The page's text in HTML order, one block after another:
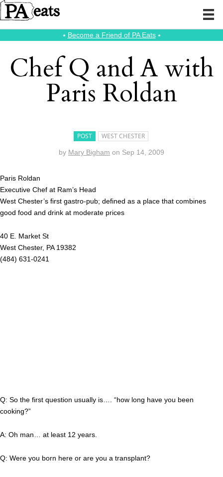
⭑ Become a Friend of PA Eats⭑
Chef Q and A with
Paris Roldan
POST WEST CHESTER
by Mary Bigham on Sep 14, 2009
Paris Roldan
Executive Chef at Ram’s Head
West Chester’s first gastro-pub; defined as a place that combines
good food and drink at moderate prices
40 E. Market St
West Chester, PA 19382
(484) 631-0241
Q: So the first question usually is…. “how long have you been
cooking?”
A: Oh man… at least 12 years.
Q: Were you born here or are you a transplant?